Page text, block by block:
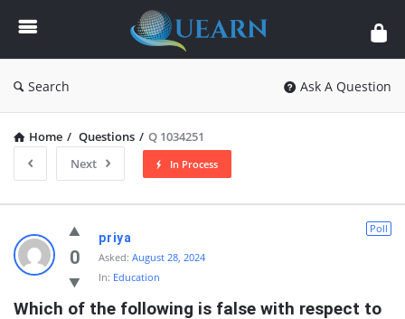
Quearn
Search Ask A Question
Home / Questions / Q 1034251
Next
In Process
Quearn
Latest
Questions
0
Poll
priya
Asked: August 28, 2024
In: Education
Which of the following is false with respect to